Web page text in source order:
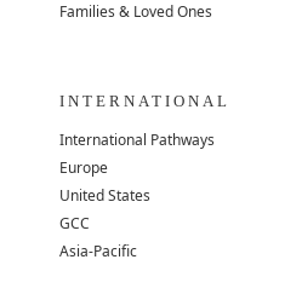
Families & Loved Ones
INTERNATIONAL
International Pathways
Europe
United States
GCC
Asia-Pacific